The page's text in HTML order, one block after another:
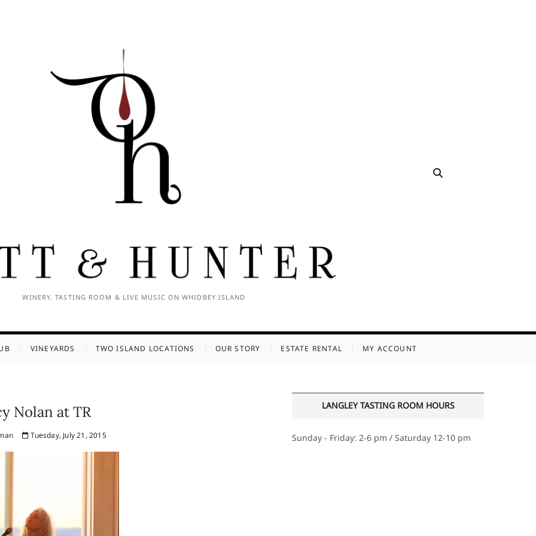
WINERY, TASTING ROOM & LIVE MUSIC ON WHIDBEY ISLAND
VINEYARDS TWO ISLAND LOCATIONS OUR STORY ESTATE RENTAL MY ACCOUNT
Nolan at TR
Tuesday, July 21, 2015
LANGLEY TASTING ROOM HOURS
Sunday - Friday: 2-6 pm / Saturday 12-10 pm